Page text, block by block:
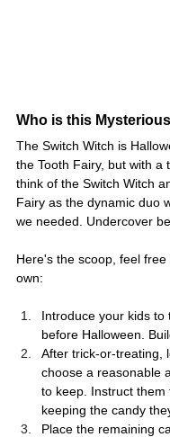
Who is this
The Switch Witch is
the Tooth Fairy, but with a
think of the Switch Witch
Fairy as the dynamic duo
we needed. Undercover
Here's the scoop, feel
own:
Introduce your kids to
before Halloween.
After trick-or-treating,
choose a reasonable
to keep. Instruct them
keeping the candy
Place the remaining